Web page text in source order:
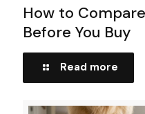
How to
Before You Buy
Read more